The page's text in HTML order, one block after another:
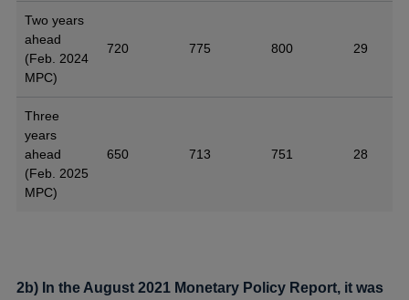
Two years
ahead
(Feb. 2024
MPC)
720 775 800 29
Three
years
ahead
(Feb. 2025
MPC)
650 713 751 28
2b) In the August 2021 Monetary Policy Report, it was